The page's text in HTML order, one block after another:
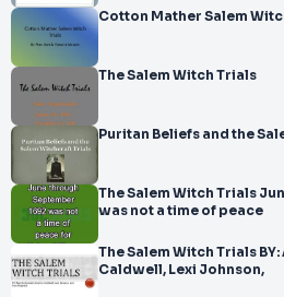
Cotton Mather Salem
The Salem Witch Trials
Puritan Beliefs and the
The Salem Witch Trials
was not a time of peace
The Salem Witch Trials
Caldwell, Lexi Johnson,